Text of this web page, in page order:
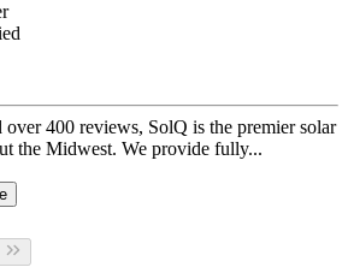
over 400 reviews, SolQ is the premier solar
the Midwest. We provide fully...